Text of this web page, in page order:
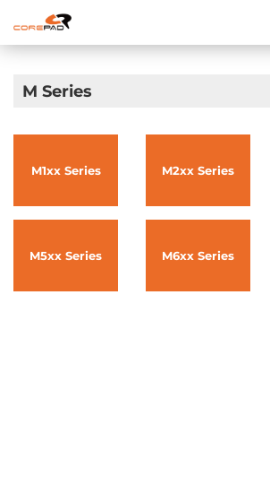
M Series
M1xx Series M2xx Series
M5xx Series M6xx Series